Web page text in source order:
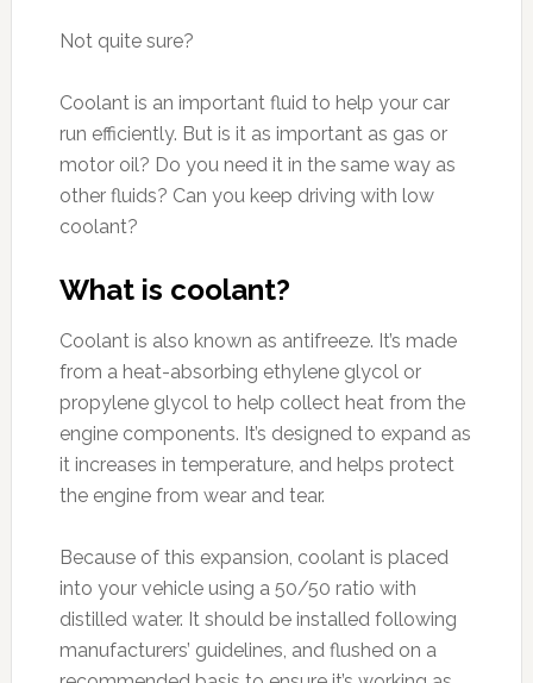
Not quite sure?
Coolant is an important fluid to help your car
run efficiently. But is it as important as gas or
motor oil? Do you need it in the same way as
other fluids? Can you keep driving with low
coolant?
What is coolant?
Coolant is also known as antifreeze. It’s made
from a heat-absorbing ethylene glycol or
propylene glycol to help collect heat from the
engine components. It’s designed to expand as
it increases in temperature, and helps protect
the engine from wear and tear.
Because of this expansion, coolant is placed
into your vehicle using a 50/50 ratio with
distilled water. It should be installed following
manufacturers’ guidelines, and flushed on a